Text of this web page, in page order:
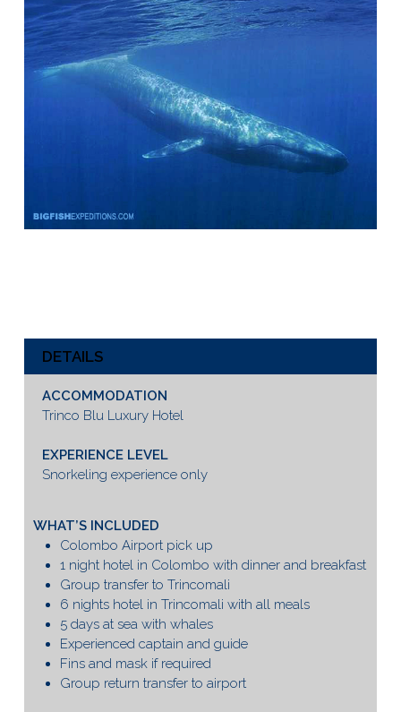
DETAILS
ACCOMMODATION
Trinco Blu Luxury Hotel
EXPERIENCE LEVEL
Snorkeling experience only
WHAT’S INCLUDED
Colombo Airport pick up
1 night hotel in Colombo with dinner and breakfast
Group transfer to Trincomali
6 nights hotel in Trincomali with all meals
5 days at sea with whales
Experienced captain and guide
Fins and mask if required
Group return transfer to airport